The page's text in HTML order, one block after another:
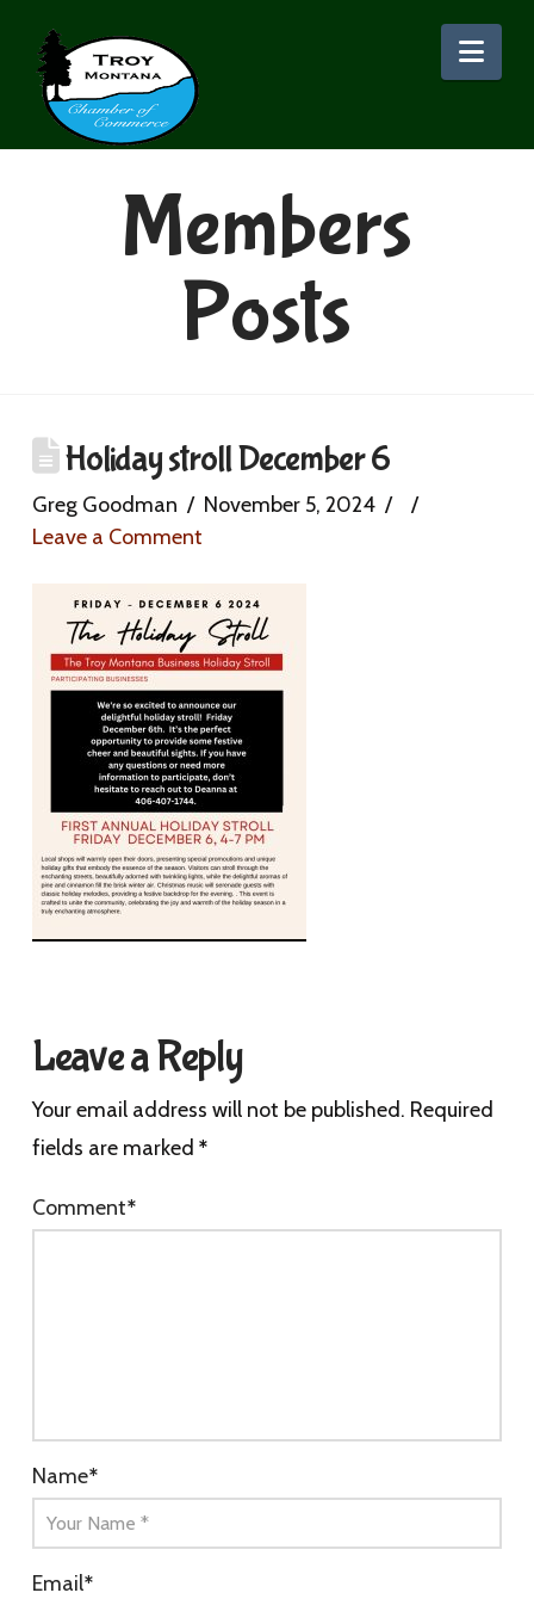
Members
Posts
Holiday stroll December 6
Greg Goodman
November 5, 2024
Leave a Comment
Leave a Reply
Your email address will not be published. Required
fields are marked *
Comment*
Name*
Email*